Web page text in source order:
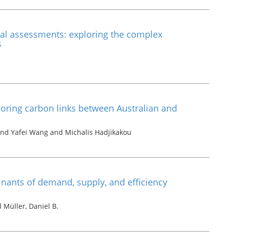
assessments: exploring the complex
carbon links between Australian and
Yafei Wang and Michalis Hadjikakou
of demand, supply, and efficiency
Müller, Daniel B.